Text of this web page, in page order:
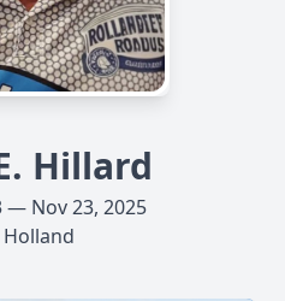
Hillard
— Nov 23, 2025